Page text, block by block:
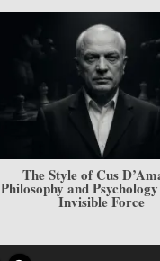
The Style of Cus
Philosophy and
Invisible Force